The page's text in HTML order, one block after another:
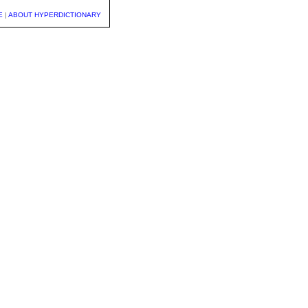
| ABOUT HYPERDICTIONARY